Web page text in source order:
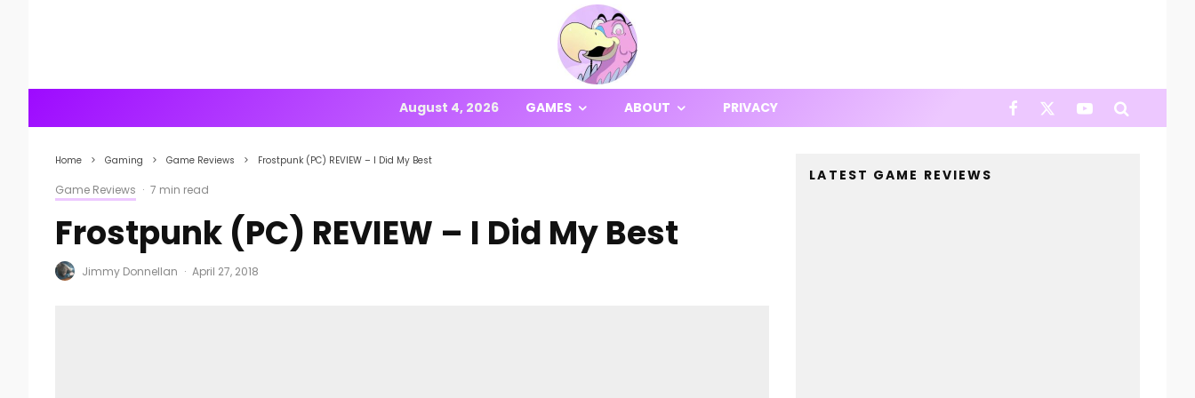
August 4, 2026 GAMES ABOUT PRIVACY
Home Gaming Game Reviews Frostpunk (PC) REVIEW – I Did My Best
Game Reviews · 7 min read
Frostpunk (PC) REVIEW – I Did My Best
Jimmy Donnellan · April 27, 2018
LATEST GAME REVIEWS